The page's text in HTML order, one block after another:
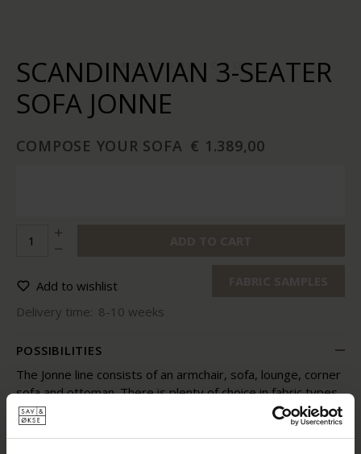
SCANDINAVIAN 3-SEATER
SOFA JONNE
COMPOSE YOUR SOFA € 1.389,00
Add to wishlist
Delivery time: 8-10 weeks
POSSIBILITIES
The Jonne line consists of an armchair, sofa, lounge, corner
sofa and ottoman. There is plenty of choice in fabric types
and colors. For our latest sofa collection we have carefully
selected fabrics whose properties match the designs of